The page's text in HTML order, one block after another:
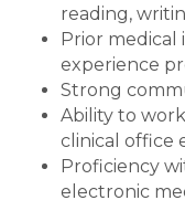
reading,
Prior
experience
Strong
Ability to
clinical office
Proficiency
electronic